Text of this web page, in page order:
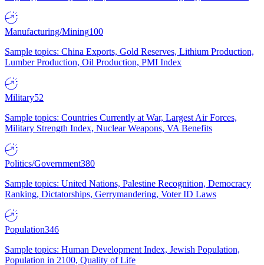
Manufacturing/Mining100
Sample topics: China Exports, Gold Reserves, Lithium Production,
Lumber Production, Oil Production, PMI Index
Military52
Sample topics: Countries Currently at War, Largest Air Forces,
Military Strength Index, Nuclear Weapons, VA Benefits
Politics/Government380
Sample topics: United Nations, Palestine Recognition, Democracy
Ranking, Dictatorships, Gerrymandering, Voter ID Laws
Population346
Sample topics: Human Development Index, Jewish Population,
Population in 2100, Quality of Life